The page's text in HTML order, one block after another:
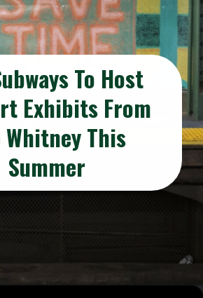
To Host
Exhibits From
Whitney This
Summer